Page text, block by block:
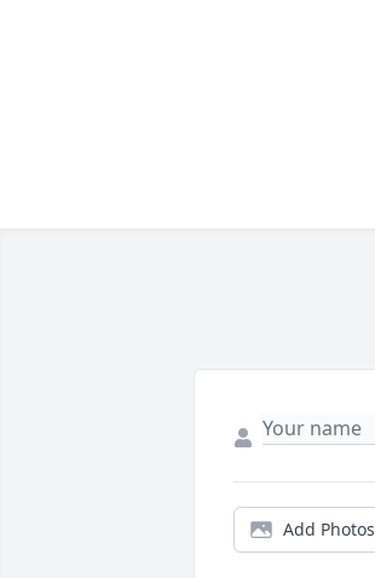
Add Photos